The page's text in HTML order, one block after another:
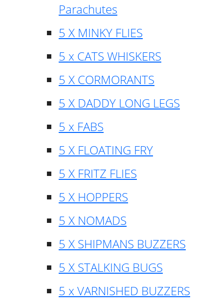
Parachutes
5 X MINKY FLIES
5 x CATS WHISKERS
5 X CORMORANTS
5 X DADDY LONG LEGS
5 x FABS
5 X FLOATING FRY
5 X FRITZ FLIES
5 X HOPPERS
5 X NOMADS
5 X SHIPMANS BUZZERS
5 X STALKING BUGS
5 x VARNISHED BUZZERS